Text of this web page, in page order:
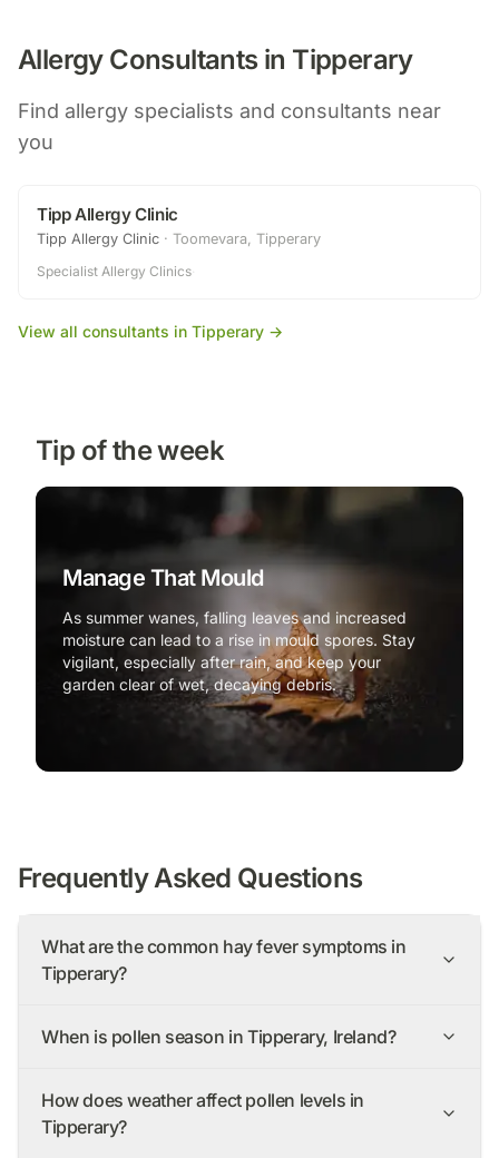
Allergy Consultants in Tipperary
Find allergy specialists and consultants near
you
Tipp Allergy Clinic
Tipp Allergy Clinic · Toomevara, Tipperary
Specialist Allergy Clinics
View all consultants in Tipperary →
Tip of the week
Manage That Mould
As summer wanes, falling leaves and increased
moisture can lead to a rise in mould spores. Stay
vigilant, especially after rain, and keep your
garden clear of wet, decaying debris.
Frequently Asked Questions
What are the common hay fever symptoms in
Tipperary?
When is pollen season in Tipperary, Ireland?
How does weather affect pollen levels in
Tipperary?